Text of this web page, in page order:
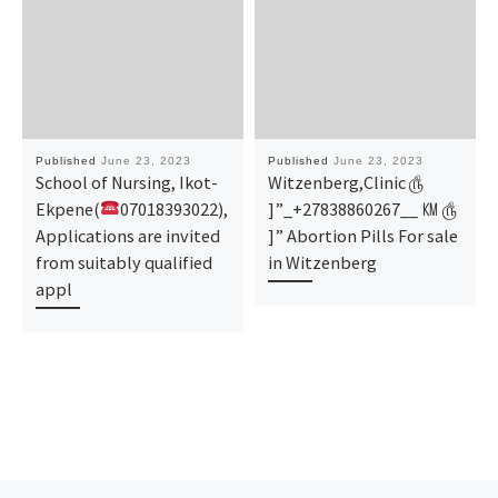
Published June 23, 2023
School of Nursing, Ikot-
Ekpene(
07018393022),
Applications are invited
from suitably qualified
appl
Published June 23, 2023
Witzenberg,Clinic ௹
]”_+27838860267__ ㏎ ௹
]” Abortion Pills For sale
in Witzenberg